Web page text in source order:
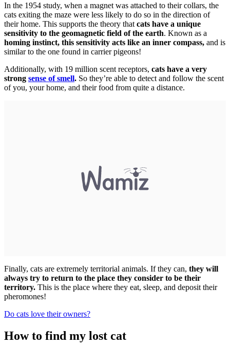
In the 1954 study, when a magnet was attached to their collars, the
cats exiting the maze were less likely to do so in the direction of
their home. This supports the theory that cats have a unique
sensitivity to the geomagnetic field of the earth. Known as a
homing instinct, this sensitivity acts like an inner compass, and is
similar to the one found in carrier pigeons!
Additionally, with 19 million scent receptors, cats have a very
strong sense of smell. So they’re able to detect and follow the scent
of you, your home, and their food from quite a distance.
Finally, cats are extremely territorial animals. If they can, they will
always try to return to the place they consider to be their
territory. This is the place where they eat, sleep, and deposit their
pheromones!
Do cats love their owners?
How to find my lost cat